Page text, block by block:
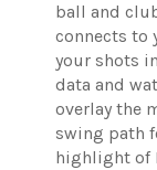
ball and
connects to
your shots
data and
overlay the
swing path
highlight of